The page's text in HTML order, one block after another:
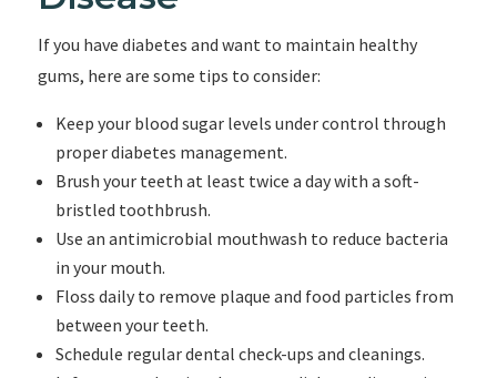
If you have diabetes and want to maintain healthy
gums, here are some tips to consider:
Keep your blood sugar levels under control through
proper diabetes management.
Brush your teeth at least twice a day with a soft-
bristled toothbrush.
Use an antimicrobial mouthwash to reduce bacteria
in your mouth.
Floss daily to remove plaque and food particles from
between your teeth.
Schedule regular dental check-ups and cleanings.